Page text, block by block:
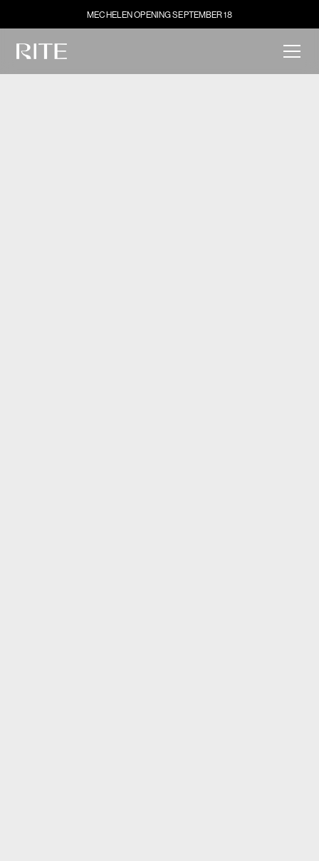
MECHELEN OPENING SEPTEMBER 18